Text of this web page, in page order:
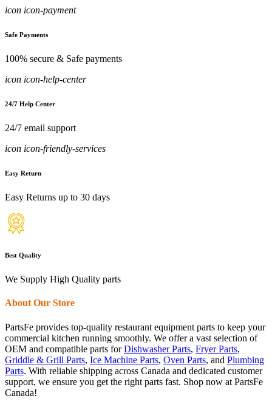
icon icon-payment
Safe Payments
100% secure & Safe payments
icon icon-help-center
24/7 Help Center
24/7 email support
icon icon-friendly-services
Easy Return
Easy Returns up to 30 days
Best Quality
We Supply High Quality parts
About Our Store
PartsFe provides top-quality restaurant equipment parts to keep your
commercial kitchen running smoothly. We offer a vast selection of
OEM and compatible parts forDishwasher Parts, Fryer Parts,
Griddle & Grill Parts, Ice Machine Parts, Oven Parts, and Plumbing
Parts. With reliable shipping across Canada and dedicated customer
support, we ensure you get the right parts fast. Shop now at PartsFe
Canada!